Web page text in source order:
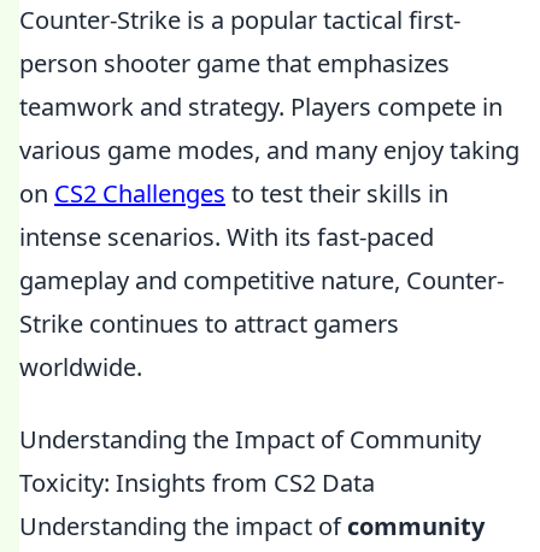
Counter-Strike is a popular tactical first-
person shooter game that emphasizes
teamwork and strategy. Players compete in
various game modes, and many enjoy taking
on CS2 Challenges to test their skills in
intense scenarios. With its fast-paced
gameplay and competitive nature, Counter-
Strike continues to attract gamers
worldwide.
Understanding the Impact of Community
Toxicity: Insights from CS2 Data
Understanding the impact ofcommunity